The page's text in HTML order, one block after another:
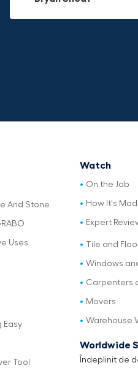
And Stone
Uses
Easy
Tool
Watch
On the Job
How It's
Expert
Tile and
Windows
Carpenters
Movers
Warehouse
Worldwide
Îndeplinit de